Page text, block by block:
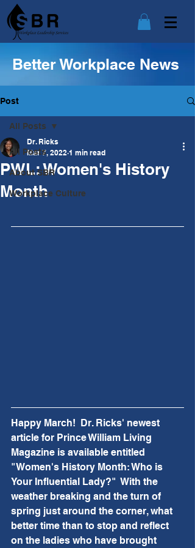
Better Workplace News
Post
All Posts
About SBR
Workplace Culture
All Posts
PWL: Women's History
Month
Dr. Ricks
Mar 7, 2022 1 min read
Happy March!  Dr. Ricks' newest
article for Prince William Living
Magazine is available entitled
"Women's History Month: Who is
Your Influential Lady?"  With the
weather breaking and the turn of
spring just around the corner, what
better time than to stop and reflect
on the ladies who have brought